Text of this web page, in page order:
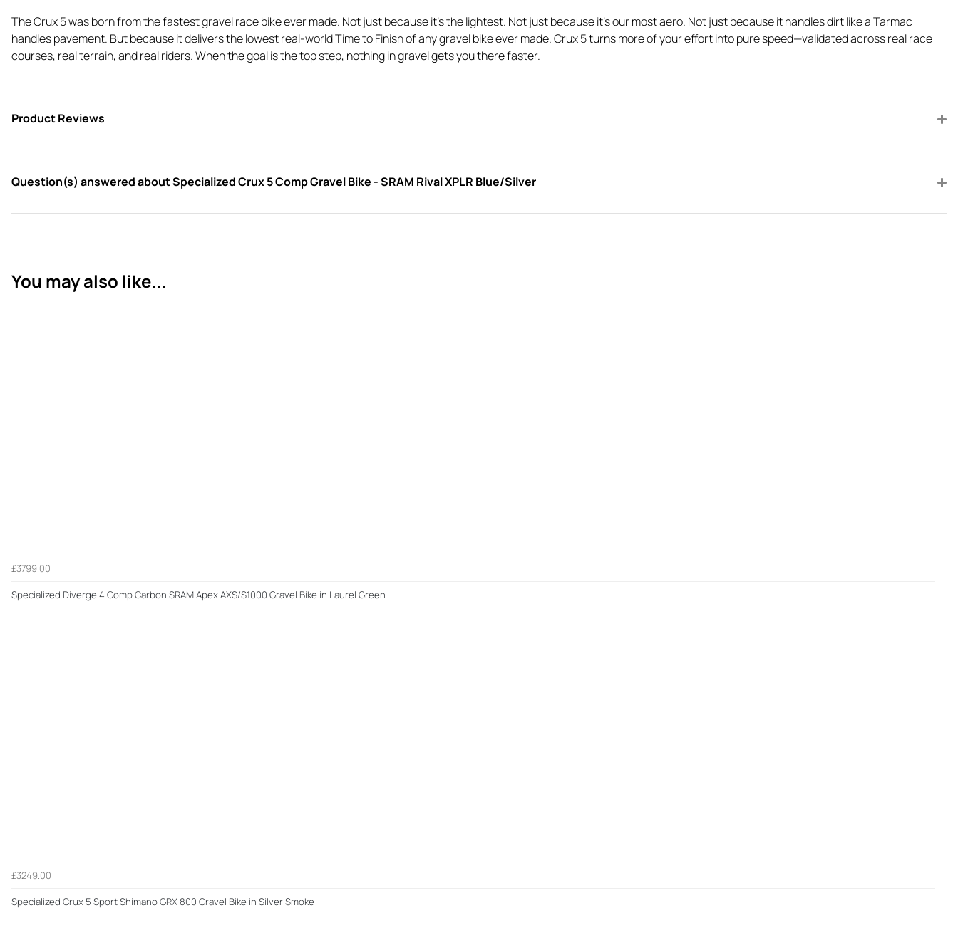
The Crux 5 was born from the fastest gravel race bike ever made. Not just because it’s the lightest. Not just because it’s our most aero. Not just because it handles dirt like a Tarmac
handles pavement. But because it delivers the lowest real-world Time to Finish of any gravel bike ever made. Crux 5 turns more of your effort into pure speed—validated across real race
courses, real terrain, and real riders. When the goal is the top step, nothing in gravel gets you there faster.
Product Reviews
Question(s) answered about Specialized Crux 5 Comp Gravel Bike - SRAM Rival XPLR Blue/Silver
You may also like...
£3799.00
Specialized Diverge 4 Comp Carbon SRAM Apex AXS/S1000 Gravel Bike in Laurel Green
£3249.00
Specialized Crux 5 Sport Shimano GRX 800 Gravel Bike in Silver Smoke